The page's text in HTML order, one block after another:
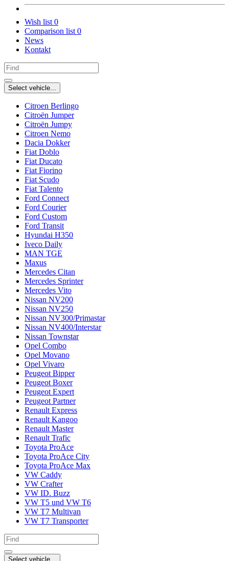
Wish list 0
Comparison list 0
News
Kontakt
Select vehicle...
Citroen Berlingo
Citroën Jumper
Citroën Jumpy
Citroen Nemo
Dacia Dokker
Fiat Doblo
Fiat Ducato
Fiat Fiorino
Fiat Scudo
Fiat Talento
Ford Connect
Ford Courier
Ford Custom
Ford Transit
Hyundai H350
Iveco Daily
MAN TGE
Maxus
Mercedes Citan
Mercedes Sprinter
Mercedes Vito
Nissan NV200
Nissan NV250
Nissan NV300/Primastar
Nissan NV400/Interstar
Nissan Townstar
Opel Combo
Opel Movano
Opel Vivaro
Peugeot Bipper
Peugeot Boxer
Peugeot Expert
Peugeot Partner
Renault Express
Renault Kangoo
Renault Master
Renault Trafic
Toyota ProAce
Toyota ProAce City
Toyota ProAce Max
VW Caddy
VW Crafter
VW ID. Buzz
VW T5 und VW T6
VW T7 Multivan
VW T7 Transporter
Select vehicle...